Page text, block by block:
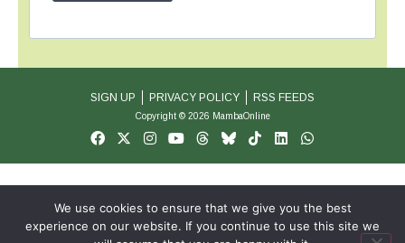
SIGN UP PRIVACY POLICY RSS FEEDS
Copyright © 2026 MambaOnline
We use cookies to ensure that we give you the best
experience on our website. If you continue to use this site we